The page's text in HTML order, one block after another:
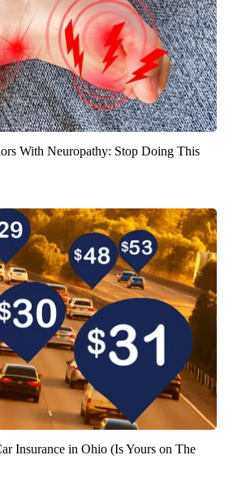
With Neuropathy: Stop Doing This
Insurance in Ohio (Is Yours on The